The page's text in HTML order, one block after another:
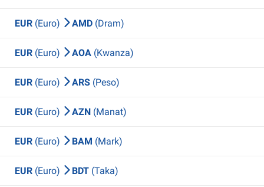
EUR (Euro) AMD (Dram)
EUR (Euro) AOA (Kwanza)
EUR (Euro) ARS (Peso)
EUR (Euro) AZN (Manat)
EUR (Euro) BAM (Mark)
EUR (Euro) BDT (Taka)